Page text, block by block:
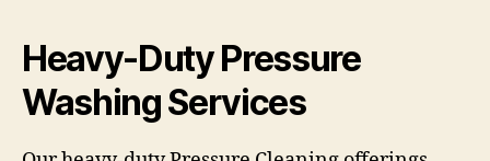
Heavy-Duty Pressure
Washing Services